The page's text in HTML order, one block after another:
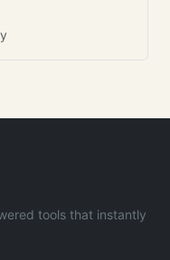
tools that instantly